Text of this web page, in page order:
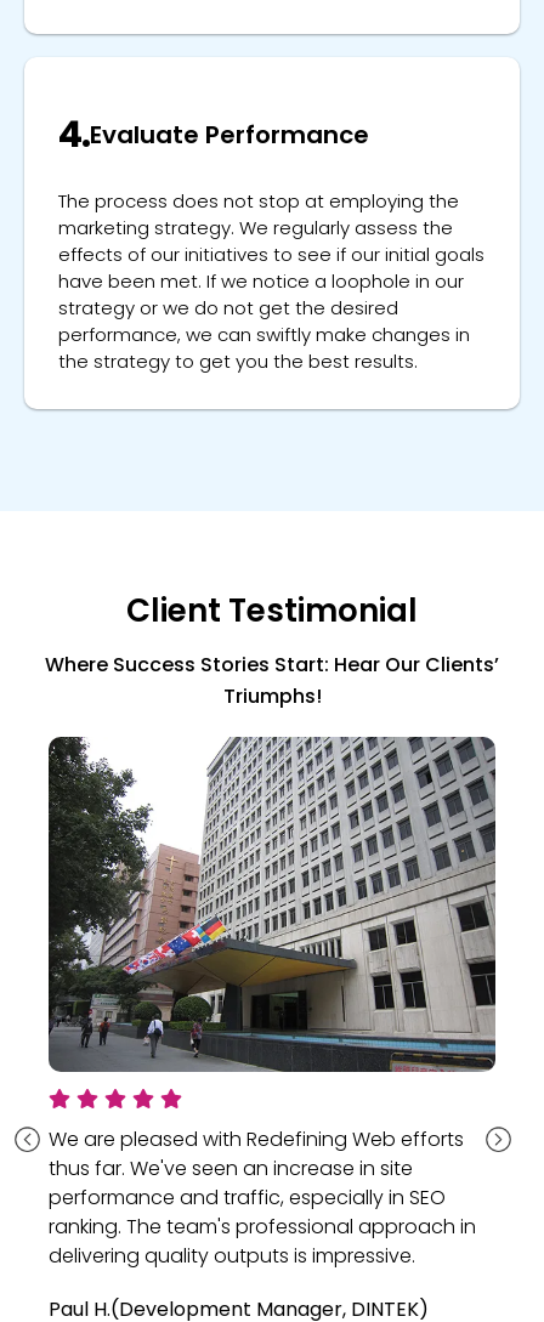
4.Evaluate Performance
The process does not stop at employing the
marketing strategy. We regularly assess the
effects of our initiatives to see if our initial goals
have been met. If we notice a loophole in our
strategy or we do not get the desired
performance, we can swiftly make changes in
the strategy to get you the best results.
Client Testimonial
Where Success Stories Start: Hear Our Clients’
Triumphs!
with Redefining Web efforts
seen an increase in site
and traffic, especially in SEO
team's professional approach in
outputs is impressive.
Manager, DINTEK)
"Their
provided a
our end."
They delivered
meeting QA